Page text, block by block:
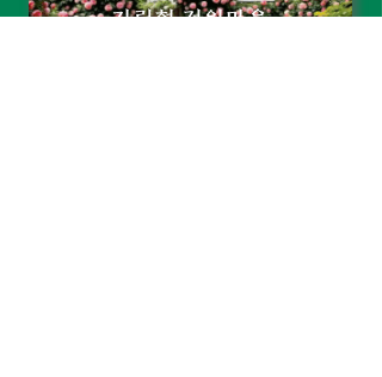
자립형 전원마을